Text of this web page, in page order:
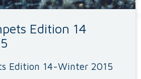
Edition 14
Edition 14-Winter 2015